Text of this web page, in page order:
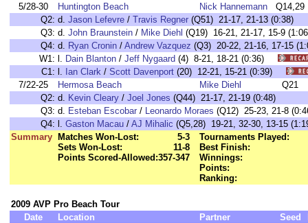
5/28-30 Huntington Beach Nick Hannemann
Q14,29
Q2: d. Jason Lefevre / Travis Regner (Q51) 21-17, 21-13 (0:38)
Q3: d. John Braunstein / Mike Diehl (Q19) 16-21, 21-17, 15-9
Q4: d. Ryan Cronin / Andrew Vazquez (Q3) 20-22, 21-16, 17-15
W1: l. Dain Blanton / Jeff Nygaard (4) 8-21, 18-21 (0:36)
C1: l. Ian Clark / Scott Davenport (20) 12-21, 15-21 (0:39)
7/22-25
Hermosa Beach Mike Diehl
Q21
Q2: d. Kevin Cleary / Joel Jones (Q44) 21-17, 21-19 (0:48)
Q3: d. Esteban Escobar / Leonardo Moraes (Q12) 25-23, 21-8
Q4: l. Gaston Macau / AJ Mihalic (Q5,28) 19-21, 32-30, 13-15
Summary
Matches Won-Lost:
5-3
Sets Won-Lost:
11-8
Points Scored-Allowed:357-347
Tournaments Played:
Best Finish:
Winnings:
Points:
Ranking:
2009 AVP Pro Beach Tour
Date
Location Partner Seed